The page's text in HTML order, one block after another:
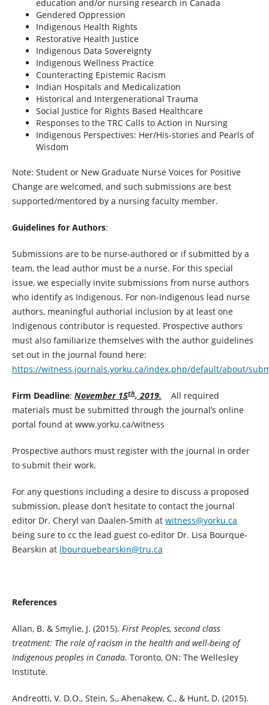
education and/or nursing research in Canada
Gendered Oppression
Indigenous Health Rights
Restorative Health Justice
Indigenous Data Sovereignty
Indigenous Wellness Practice
Counteracting Epistemic Racism
Indian Hospitals and Medicalization
Historical and Intergenerational Trauma
Social Justice for Rights Based Healthcare
Responses to the TRC Calls to Action in Nursing
Indigenous Perspectives: Her/His-stories and Pearls of
Wisdom
Note: Student or New Graduate Nurse Voices for Positive
Change are welcomed, and such submissions are best
supported/mentored by a nursing faculty member.
Guidelines for Authors:
Submissions are to be nurse-authored or if submitted by a
team, the lead author must be a nurse. For this special
issue, we especially invite submissions from nurse authors
who identify as Indigenous. For non-Indigenous lead nurse
authors, meaningful authorial inclusion by at least one
Indigenous contributor is requested. Prospective authors
must also familiarize themselves with the author guidelines
set out in the journal found here:
https://witness.journals.yorku.ca/index.php/default/about/
Firm Deadline: November 15th, 2019. All required
materials must be submitted through the journal’s online
portal found at www.yorku.ca/witness
Prospective authors must register with the journal in order
to submit their work.
For any questions including a desire to discuss a proposed
submission, please don’t hesitate to contact the journal
editor Dr. Cheryl van Daalen-Smith at witness@yorku.ca
being sure to cc the lead guest co-editor Dr. Lisa Bourque-
Bearskin at lbourquebearskin@tru.ca
References
Allan, B. & Smylie, J. (2015). First Peoples, second class
treatment: The role of racism in the health and well-being of
Indigenous peoples in Canada. Toronto, ON: The Wellesley
Institute.
Andreotti, V. D.O., Stein, S., Ahenakew, C., & Hunt, D. (2015).